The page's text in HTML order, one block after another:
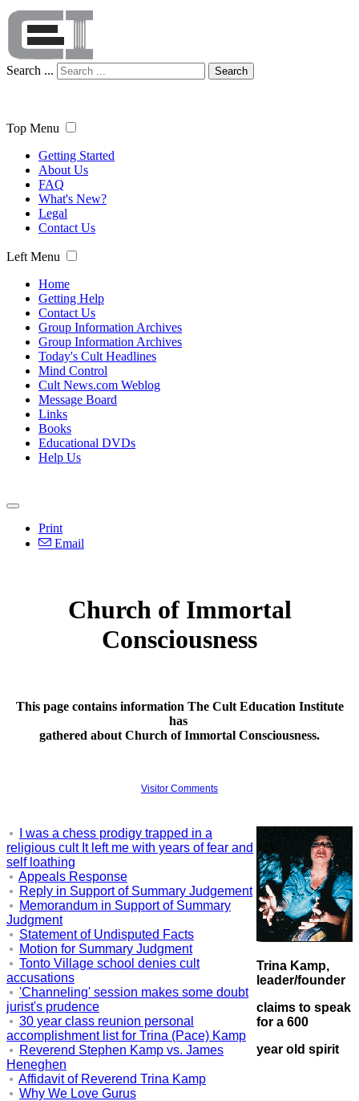
Search ... Search
Top Menu
Getting Started
About Us
FAQ
What's New?
Legal
Contact Us
Left Menu
Home
Getting Help
Contact Us
Group Information Archives
Group Information Archives
Today's Cult Headlines
Mind Control
Cult News.com Weblog
Message Board
Links
Books
Educational DVDs
Help Us
Print
Email
Church of Immortal
Consciousness
This page contains information The Cult Education Institute
has
gathered about Church of Immortal Consciousness.
Visitor Comments
I was a chess prodigy trapped in a
religious cult It left me with years of fear and
self loathing
Appeals Response
Reply in Support of Summary Judgement
Memorandum in Support of Summary
Judgment
Statement of Undisputed Facts
Motion for Summary Judgment
Tonto Village school denies cult
accusations
'Channeling' session makes some doubt
jurist's prudence
30 year class reunion personal
accomplishment list for Trina (Pace) Kamp
Reverend Stephen Kamp vs. James
Heneghen
Affidavit of Reverend Trina Kamp
Why We Love Gurus
Trina Kamp,
leader/founder
claims to speak
for a 600
year old spirit